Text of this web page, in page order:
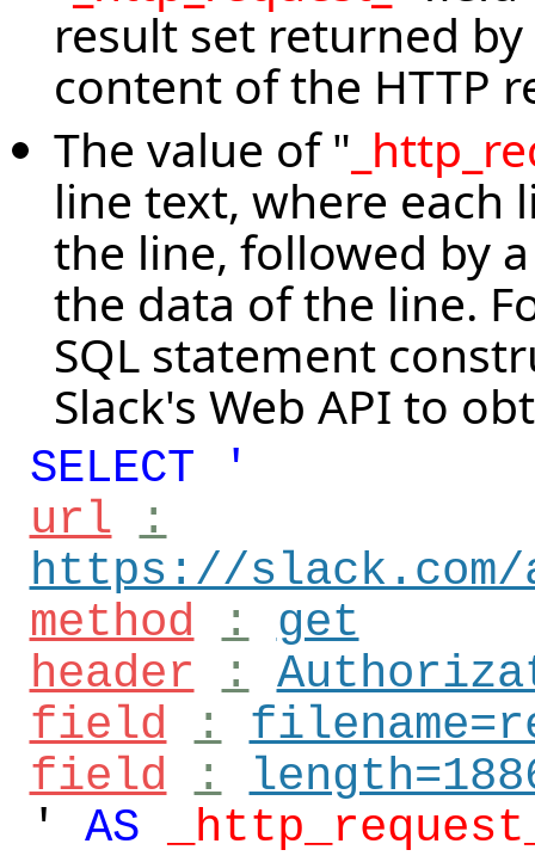
result set returned
content of the HTTP
The value of "
line text, where each
the line, followed by
the data of the line.
SQL statement
Slack's Web API to
SELECT '
url
:
https://slack.com/
method
:
get
header
:
field
:
field
:
' AS